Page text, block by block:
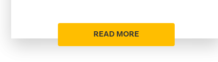
READ MORE